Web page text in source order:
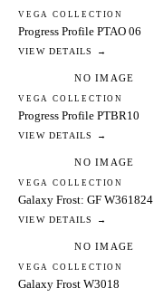
VEGA COLLECTION
Progress Profile PTAO 06
VIEW DETAILS →
NO IMAGE
VEGA COLLECTION
Progress Profile PTBR10
VIEW DETAILS →
NO IMAGE
VEGA COLLECTION
Galaxy Frost: GF W361824
VIEW DETAILS →
NO IMAGE
VEGA COLLECTION
Galaxy Frost W3018